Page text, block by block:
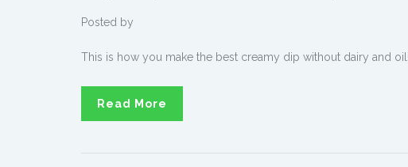
Posted by
This is how you make the best creamy dip without dairy and oil!
Read More